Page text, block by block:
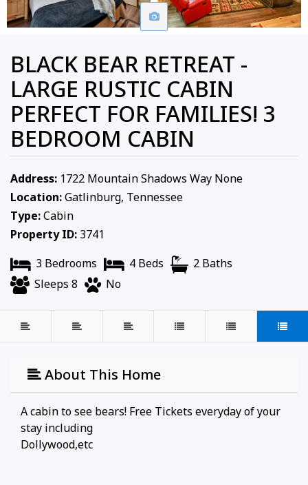
BLACK BEAR RETREAT -
LARGE RUSTIC CABIN
PERFECT FOR FAMILIES! 3
BEDROOM CABIN
Address: 1722 Mountain Shadows Way None
Location:Gatlinburg, Tennessee
Type:Cabin
Property ID: 3741
3 Bedrooms
4 Beds
2 Baths
Sleeps 8
No
About This Home
A cabin to see bears! Free Tickets everyday of your
stay including
Dollywood,etc